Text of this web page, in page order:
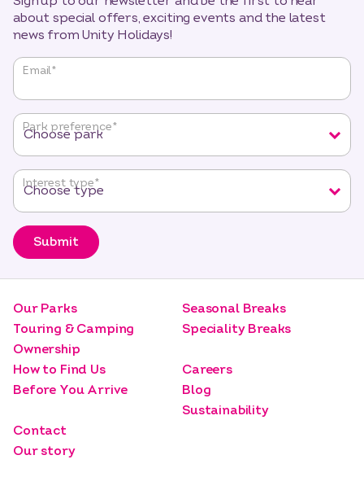
about special offers, exciting events and the latest
news from Unity Holidays!
"* "
required
fields
Email*
Park preference*
Interest type*
Submit
Our Parks
Touring & Camping
Ownership
Seasonal Breaks
Speciality Breaks
How to Find Us
Before You Arrive
Careers
Blog
Sustainability
Contact
Our story